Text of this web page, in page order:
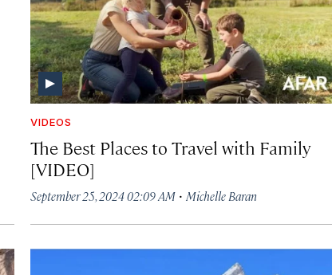
VIDEOS
The Best Places to Travel with Family
[VIDEO]
September 25, 2024 02:09 AM ·Michelle Baran